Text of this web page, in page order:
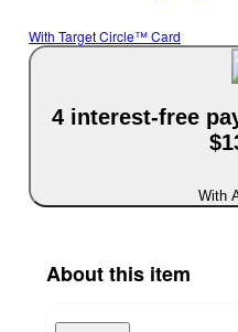
With Target Circle™ Card
4 interest-free
With
About this item